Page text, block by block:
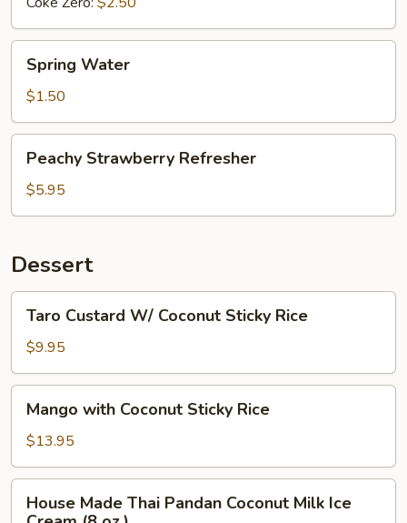
Spring
Water
Spring Water
$1.50
Peachy
Strawberry
Refresher
Peachy Strawberry Refresher
$5.95
Dessert
Taro
Custard
W/
Coconut
Sticky
Rice
Taro Custard W/ Coconut Sticky Rice
$9.95
Mango
with
Coconut
Sticky
Rice
Mango with Coconut Sticky Rice
$13.95
House
Made
House Made Thai Pandan Coconut Milk Ice